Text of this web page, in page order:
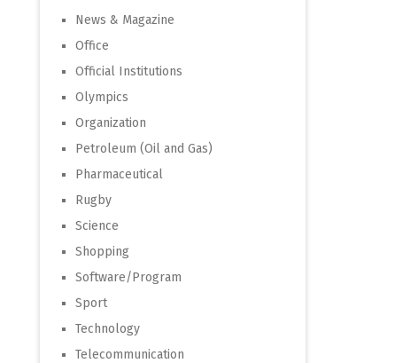
News & Magazine
Office
Official Institutions
Olympics
Organization
Petroleum (Oil and Gas)
Pharmaceutical
Rugby
Science
Shopping
Software/Program
Sport
Technology
Telecommunication